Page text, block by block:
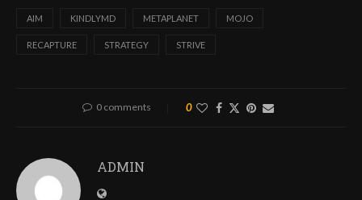
AIM KINDLYMD METAPLANET MOJO
RECAPTURE STRATEGY STRIVE
0 comments 0
ADMIN